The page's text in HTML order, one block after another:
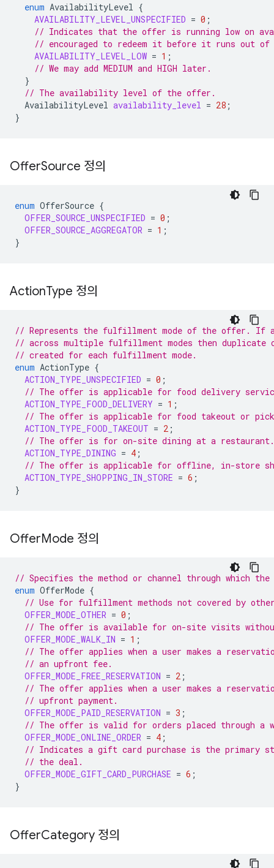
enum AvailabilityLevel {
AVAILABILITY_LEVEL_UNSPECIFIED = 0 ;
// Indicates that the offer is running low on
// encouraged to redeem it before it runs out of
AVAILABILITY_LEVEL_LOW = 1 ;
// We may add MEDIUM and HIGH later.
}
// The availability level of the offer.
AvailabilityLevel availability_level = 28 ;
}
OfferSource 정의
enum OfferSource {
OFFER_SOURCE_UNSPECIFIED = 0 ;
OFFER_SOURCE_AGGREGATOR = 1 ;
}
ActionType 정의
// Represents the fulfillment mode of the offer. If
// across multiple fulfillment modes then duplicate
// created for each fulfillment mode.
enum ActionType {
ACTION_TYPE_UNSPECIFIED = 0 ;
// The offer is applicable for food delivery
ACTION_TYPE_FOOD_DELIVERY = 1 ;
// The offer is applicable for food takeout or
ACTION_TYPE_FOOD_TAKEOUT = 2 ;
// The offer is for on-site dining at a restaurant.
ACTION_TYPE_DINING = 4 ;
// The offer is applicable for offline, in-store
ACTION_TYPE_SHOPPING_IN_STORE = 6 ;
}
OfferMode 정의
// Specifies the method or channel through which
enum OfferMode {
// Use for fulfillment methods not covered by
OFFER_MODE_OTHER = 0 ;
// The offer is available for on-site visits
OFFER_MODE_WALK_IN = 1 ;
// The offer applies when a user makes a
// an upfront fee.
OFFER_MODE_FREE_RESERVATION = 2 ;
// The offer applies when a user makes a
// upfront payment.
OFFER_MODE_PAID_RESERVATION = 3 ;
// The offer is valid for orders placed through a
OFFER_MODE_ONLINE_ORDER = 4 ;
// Indicates a gift card purchase is the primary
// the deal.
OFFER_MODE_GIFT_CARD_PURCHASE = 6 ;
}
OfferCategory 정의